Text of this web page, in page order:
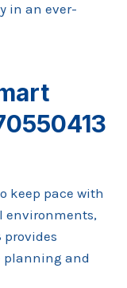
in an ever-
keep pace with
environments,
provides
planning and